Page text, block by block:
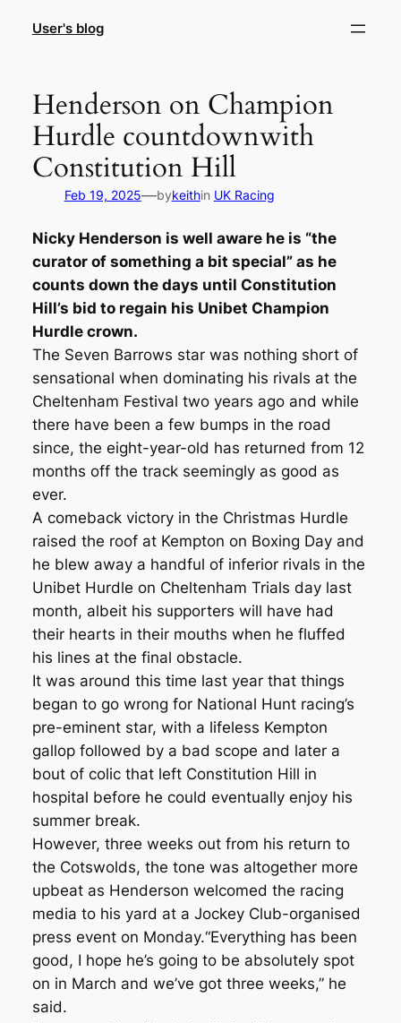
User's blog
Henderson on Champion
Hurdle countdownwith
Constitution Hill
Feb 19, 2025—bykeithin UK Racing
Nicky Henderson is well aware he is “the
curator of something a bit special” as he
counts down the days until Constitution
Hill’s bid to regain his Unibet Champion
Hurdle crown.
The Seven Barrows star was nothing short of
sensational when dominating his rivals at the
Cheltenham Festival two years ago and while
there have been a few bumps in the road
since, the eight-year-old has returned from 12
months off the track seemingly as good as
ever.
A comeback victory in the Christmas Hurdle
raised the roof at Kempton on Boxing Day and
he blew away a handful of inferior rivals in the
Unibet Hurdle on Cheltenham Trials day last
month, albeit his supporters will have had
their hearts in their mouths when he fluffed
his lines at the final obstacle.
It was around this time last year that things
began to go wrong for National Hunt racing’s
pre-eminent star, with a lifeless Kempton
gallop followed by a bad scope and later a
bout of colic that left Constitution Hill in
hospital before he could eventually enjoy his
summer break.
However, three weeks out from his return to
the Cotswolds, the tone was altogether more
upbeat as Henderson welcomed the racing
media to his yard at a Jockey Club-organised
press event on Monday.“Everything has been
good, I hope he’s going to be absolutely spot
on in March and we’ve got three weeks,” he
said.